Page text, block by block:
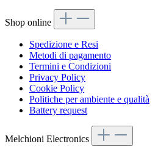
Shop online
Spedizione e Resi
Metodi di pagamento
Termini e Condizioni
Privacy Policy
Cookie Policy
Politiche per ambiente e qualità
Battery request
Melchioni Electronics